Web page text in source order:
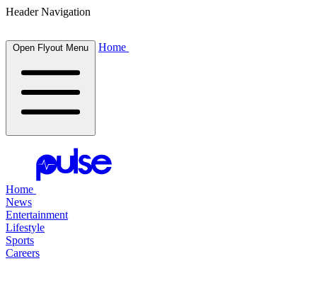
Header Navigation
Open Flyout Menu Home
Home
News
Entertainment
Lifestyle
Sports
Careers